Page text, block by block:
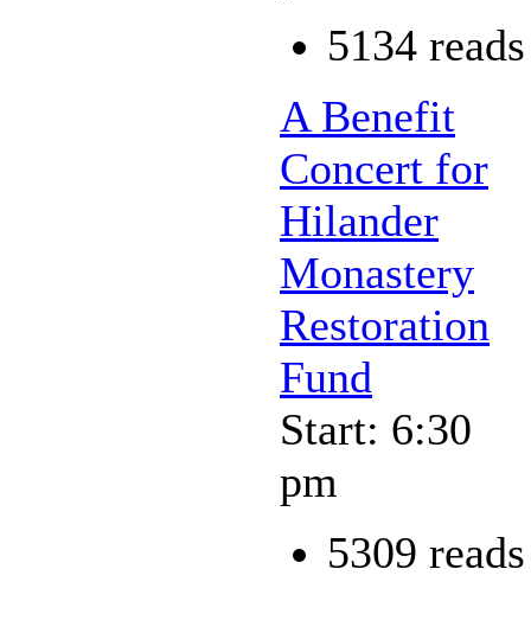
5134 reads
A Benefit
Concert for
Hilander
Monastery
Restoration
Fund
Start: 6:30
pm
5309 reads